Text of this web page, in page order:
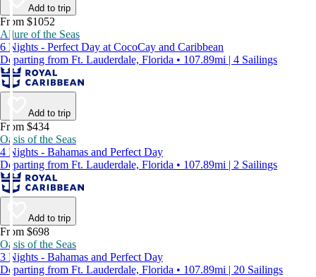
Add to trip
From $1052
Allure of the Seas
6 Nights - Perfect Day at CocoCay and Caribbean
Departing from Ft. Lauderdale, Florida • 107.89mi | 4 Sailings
Add to trip
From $434
Oasis of the Seas
4 Nights - Bahamas and Perfect Day
Departing from Ft. Lauderdale, Florida • 107.89mi | 2 Sailings
Add to trip
From $698
Oasis of the Seas
3 Nights - Bahamas and Perfect Day
Departing from Ft. Lauderdale, Florida • 107.89mi | 20 Sailings